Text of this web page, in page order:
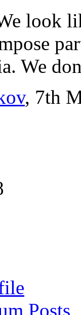
look
We
, 7th
Posts